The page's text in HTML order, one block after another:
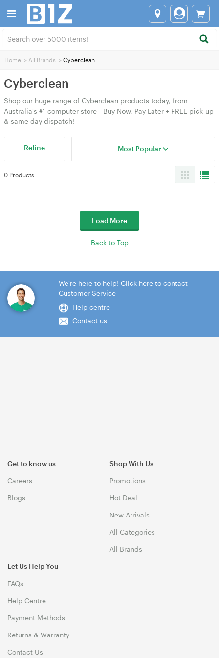
Home > All Brands > Cyberclean
Cyberclean
Shop our huge range of Cyberclean products today, from
Australia's #1 computer store - Buy Now, Pay Later + FREE pick-up
& same day dispatch!
Refine Most Popular
0 Products
Load More
Back to Top
We're here to help! Click here to contact
Customer Service
Help centre
Contact us
Get to know us
Careers
Blogs
Shop With Us
Promotions
Hot Deal
New Arrivals
All Categories
All Brands
Let Us Help You
FAQs
Help Centre
Payment Methods
Returns & Warranty
Contact Us